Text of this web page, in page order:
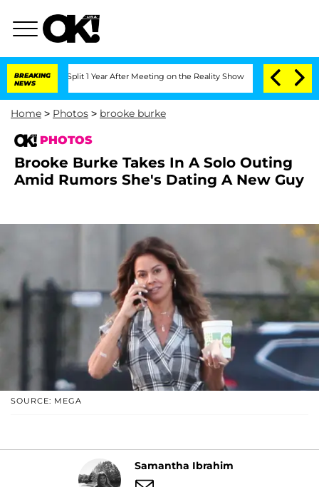
BREAKING
NEWS
Split 1 Year After Meeting on the Reality Show Senate Votes to Hold
Home > Photos > brooke burke
PHOTOS
Brooke Burke Takes In A Solo Outing
Amid Rumors She's Dating A New Guy
SOURCE: MEGA
Samantha Ibrahim